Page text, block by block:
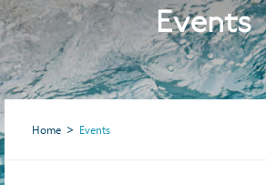
Events
Home Events